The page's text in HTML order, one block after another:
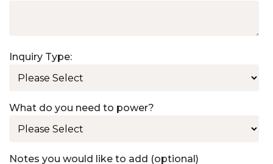
Inquiry Type:
What do you need to power?
Notes you would like to add (optional)